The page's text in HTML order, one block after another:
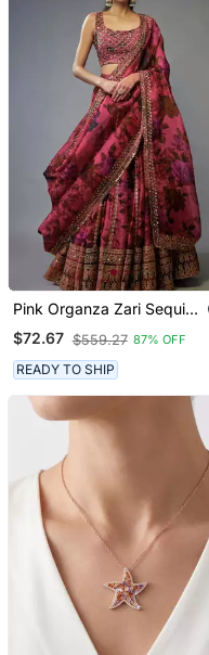
Pink Organza Zari Sequin
Embroidery Work
Lehenga Choli
$72.67 $559.27 87% OFF
READY TO SHIP